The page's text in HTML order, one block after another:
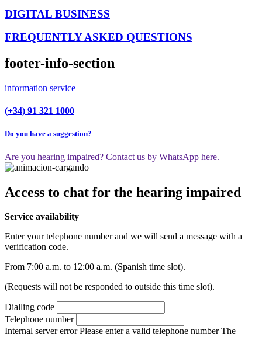
DIGITAL BUSINESS
FREQUENTLY ASKED QUESTIONS
footer-info-section
information service
(+34) 91 321 1000
Do you have a suggestion?
Are you hearing impaired? Contact us by WhatsApp here.
Access to chat for the hearing impaired
Service availability
Enter your telephone number and we will send a message with a
verification code.
From 7:00 a.m. to 12:00 a.m. (Spanish time slot).
(Requests will not be responded to outside this time slot).
Dialling code
Telephone number
Internal server error Please enter a valid telephone number The